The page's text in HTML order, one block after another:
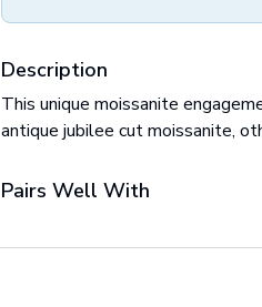
Description
This unique moissanite
antique jubilee cut moissanite,
Pairs Well With